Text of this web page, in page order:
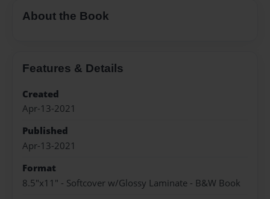
About the Book
Features & Details
Created
Apr-13-2021
Published
Apr-13-2021
Format
8.5"x11" - Softcover w/Glossy Laminate - B&W Book